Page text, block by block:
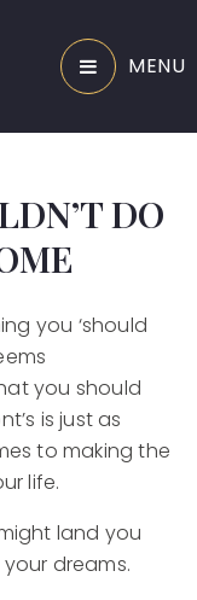
MENU
DO
you ‘should
you should
is just as
to making the
life.
land you
dreams.